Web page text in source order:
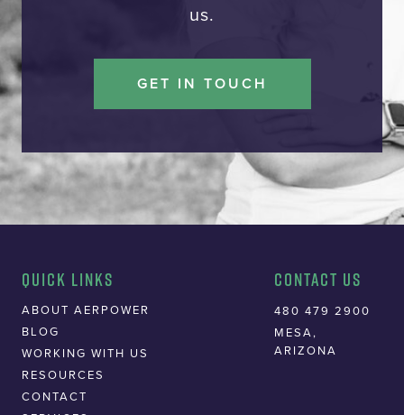
us.
GET IN TOUCH
Quick Links
ABOUT AERPOWER
BLOG
WORKING WITH US
RESOURCES
CONTACT
Contact Us
480 479 2900
MESA,
ARIZONA